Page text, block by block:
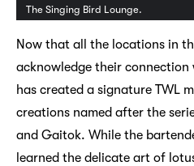
The Singing Bird Lounge.
Now that all the locations in
acknowledge their
has created a signature TWL
creations named after the
and Gaitok. While the
learned the delicate art of